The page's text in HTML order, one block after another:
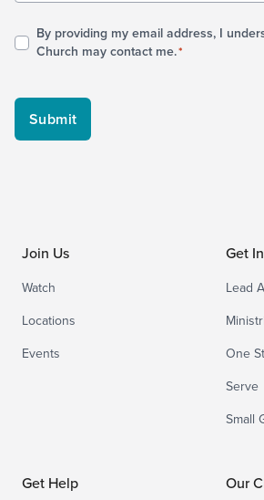
Consent
By providing my email address, I
Church may contact me.*
Join Us
Watch
Locations
Events
Get
Lead
One
Serve
Small
Get Help Our